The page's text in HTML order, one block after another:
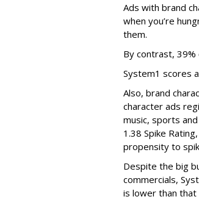
Ads with brand
when you’re
them.
By contrast,
System1 scores
Also, brand
character ads
music, sports
1.38 Spike
propensity to
Despite the big
commercials,
is lower than that